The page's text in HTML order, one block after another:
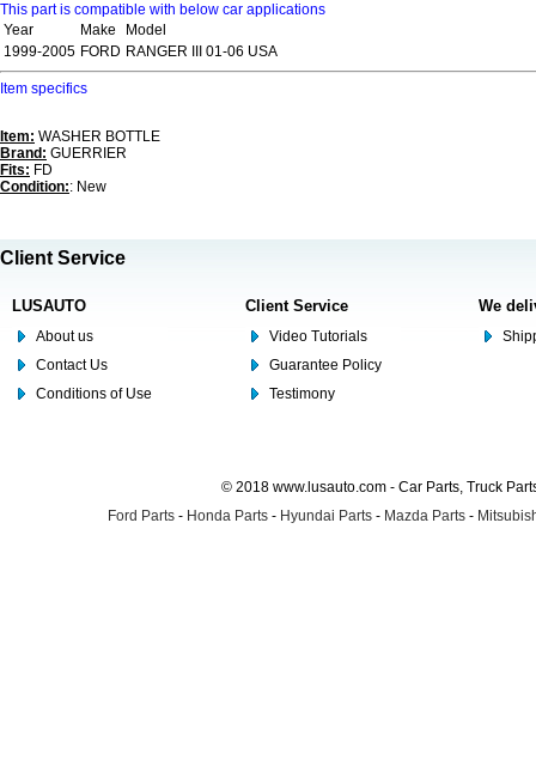
This part is compatible with below car applications
Year
Make
Model
1999-2005 FORD RANGER III 01-06 USA
Item specifics
Item: WASHER BOTTLE
Brand: GUERRIER
Fits: FD
Condition:: New
Client Service
LUSAUTO
About us
Contact Us
Conditions of Use
Client Service
Video Tutorials
Guarantee Policy
Testimony
We
© 2018 www.lusauto.com - Car Parts, Truck
Ford Parts - Honda Parts - Hyundai Parts - Mazda Parts -